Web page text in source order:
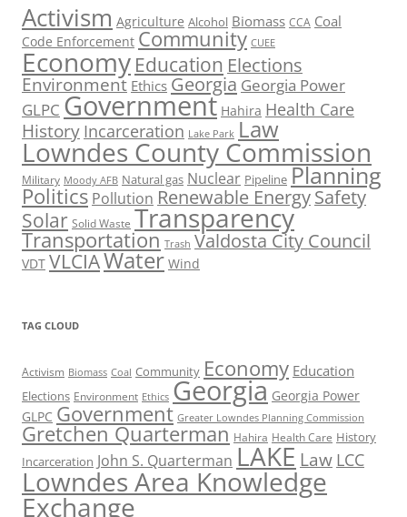
Activism Agriculture Alcohol Biomass CCA Coal
Code Enforcement Community CUEE
Economy Education Elections
Environment Ethics Georgia Georgia Power
GLPC Government Hahira Health Care
History Incarceration Lake Park Law
Lowndes County Commission
Military Moody AFB Natural gas Nuclear Pipeline Planning
Politics Pollution Renewable EnergySafety
Solar Solid Waste Transparency
Transportation Trash Valdosta City Council
VDT VLCIAWater Wind
TAG CLOUD
Activism Biomass Coal Community Economy Education
Elections Environment Ethics Georgia Georgia Power
GLPC Government Greater Lowndes Planning Commission
Gretchen Quarterman Hahira Health Care History
Incarceration John S. Quarterman LAKE Law LCC
Lowndes Area Knowledge
Exchange